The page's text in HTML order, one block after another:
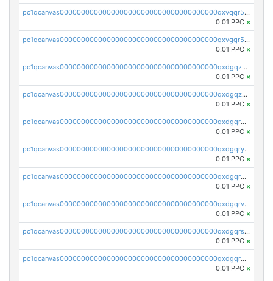
pc1qcanvas0000000000000000000000000000000000000qxvqqr5zss730rx
0.01 PPC ×
pc1qcanvas0000000000000000000000000000000000000qxvgqr5zsm9chgf
0.01 PPC ×
pc1qcanvas0000000000000000000000000000000000000qxdgqzczsuwacn2
0.01 PPC ×
pc1qcanvas0000000000000000000000000000000000000qxdgqzuzs5xskv3
0.01 PPC ×
pc1qcanvas0000000000000000000000000000000000000qxdgqrqzs5mv0g0
0.01 PPC ×
pc1qcanvas0000000000000000000000000000000000000qxdgqryzsunpph5
0.01 PPC ×
pc1qcanvas0000000000000000000000000000000000000qxdgqrgzsytknls
0.01 PPC ×
pc1qcanvas0000000000000000000000000000000000000qxdgqrvzsvrmaqt
0.01 PPC ×
pc1qcanvas0000000000000000000000000000000000000qxdgqrszsaj370c
0.01 PPC ×
pc1qcanvas0000000000000000000000000000000000000qxdgqr5zs46ussr
0.01 PPC ×